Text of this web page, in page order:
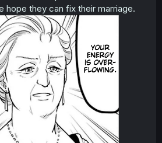
hope they can fix their marriage.